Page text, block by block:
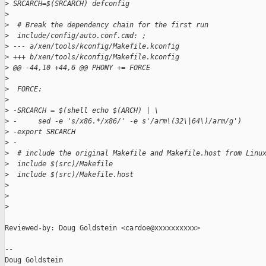
> SRCARCH=$(SRCARCH) defconfig
>
>
  # Break the dependency chain for the first run
>
  include/config/auto.conf.cmd: ;
> --- a/xen/tools/kconfig/Makefile.kconfig
> +++ b/xen/tools/kconfig/Makefile.kconfig
> @@ -44,10 +44,6 @@ PHONY += FORCE
>
>
  FORCE:
>
> -SRCARCH = $(shell echo $(ARCH) | \
> -     sed -e 's/x86.*/x86/' -e s'/arm\(32\|64\)/arm/g')
> -export SRCARCH
> -
>
  # include the original Makefile and Makefile.host from Linux
>
  include $(src)/Makefile
>
  include $(src)/Makefile.host
>
>
>
Reviewed-by: Doug Goldstein <cardoe@xxxxxxxxxx>
--
Doug Goldstein